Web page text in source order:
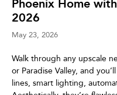
Phoenix Home
2026
May 23, 2026
Walk through any upscale
or Paradise Valley, and
lines, smart lighting,